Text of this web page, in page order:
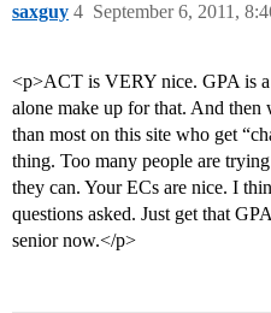
saxguy September 6, 2011,
4
<p>ACT is VERY nice. GPA is
alone make up for that. And
than most on this site who get
thing. Too many people are
they can. Your ECs are nice. I
questions asked. Just get that
senior now.</p>